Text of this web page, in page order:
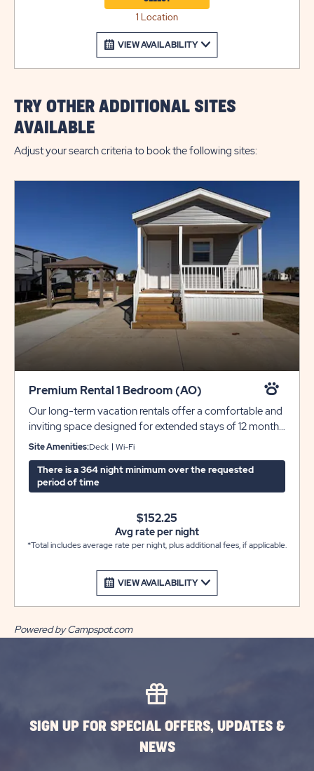
VIEW AVAILABILITY
1 Location
TRY OTHER ADDITIONAL SITES
AVAILABLE
Adjust your search criteria to book the following sites:
Premium Rental 1 Bedroom (AO)
Our long-term vacation rentals offer a comfortable and
inviting space designed for extended stays of 12 months
or more. Each home features a beautiful front porch
perfect for relaxing outdoors, along with an open and
airy floorplan that enhances the natural light throughout.
The well-appointed kitchen includes a convenient island
package including washer and dryer for added ease.
Enjoy a spacious bedroom with closet storage, a
modern bathroom with a roomy walk-in shower, and two
welcoming touch for outdoor dining and entertaining.
These homes are offered unfurnished, allowing you to
create a space that’s truly your own.
Site Amenities:Deck Wi-Fi
There is a 364 night minimum over the requested
period of time
VIEW AVAILABILITY
$152.25
Avg rate per night
*Total includes average rate per night, plus additional fees, if applicable.
Powered by Campspot.com
SIGN UP FOR SPECIAL OFFERS, UPDATES &
NEWS